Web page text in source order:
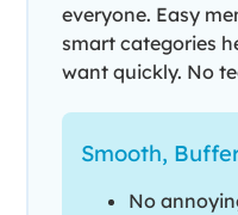
everyone. Easy
smart categories
want quickly. No
Smooth,
No